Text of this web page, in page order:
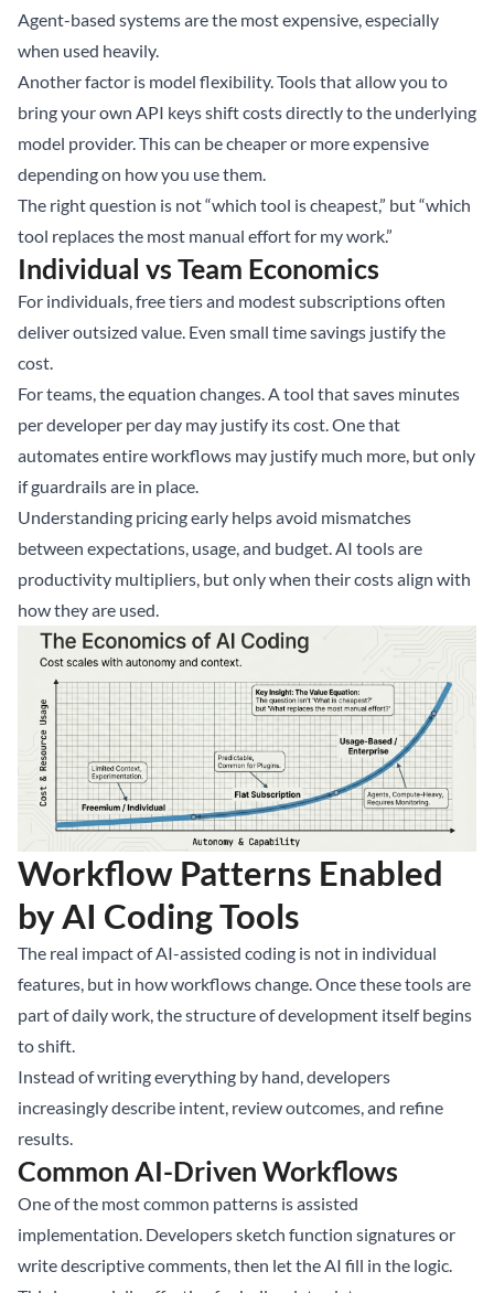
Agent-based systems are the most expensive, especially
when used heavily.
Another factor is model flexibility. Tools that allow you to
bring your own API keys shift costs directly to the underlying
model provider. This can be cheaper or more expensive
depending on how you use them.
The right question is not “which tool is cheapest,” but “which
tool replaces the most manual effort for my work.”
Individual vs Team Economics
For individuals, free tiers and modest subscriptions often
deliver outsized value. Even small time savings justify the
cost.
For teams, the equation changes. A tool that saves minutes
per developer per day may justify its cost. One that
automates entire workflows may justify much more, but only
if guardrails are in place.
Understanding pricing early helps avoid mismatches
between expectations, usage, and budget. AI tools are
productivity multipliers, but only when their costs align with
how they are used.
Workflow Patterns Enabled
by AI Coding Tools
The real impact of AI-assisted coding is not in individual
features, but in how workflows change. Once these tools are
part of daily work, the structure of development itself begins
to shift.
Instead of writing everything by hand, developers
increasingly describe intent, review outcomes, and refine
results.
Common AI-Driven Workflows
One of the most common patterns is assisted
implementation. Developers sketch function signatures or
write descriptive comments, then let the AI fill in the logic.